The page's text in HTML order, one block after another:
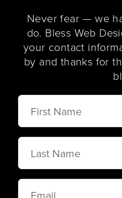
Never fear — we
do. Bless Web
your contact
by and thanks for